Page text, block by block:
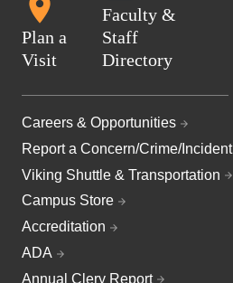
Plan a
Visit
Faculty &
Staff
Directory
Careers & Opportunities
Report a Concern/Crime/Incident
Viking Shuttle & Transportation
Campus Store
Accreditation
ADA
Annual Clery Report